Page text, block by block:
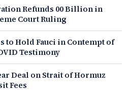
Refunds 00 Billion in
Court Ruling
to Hold Fauci in Contempt of
Testimony
Deal on Strait of Hormuz
Fees